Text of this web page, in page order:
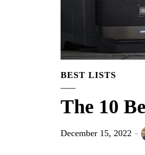
BEST LISTS
The 10
December 15, 2022